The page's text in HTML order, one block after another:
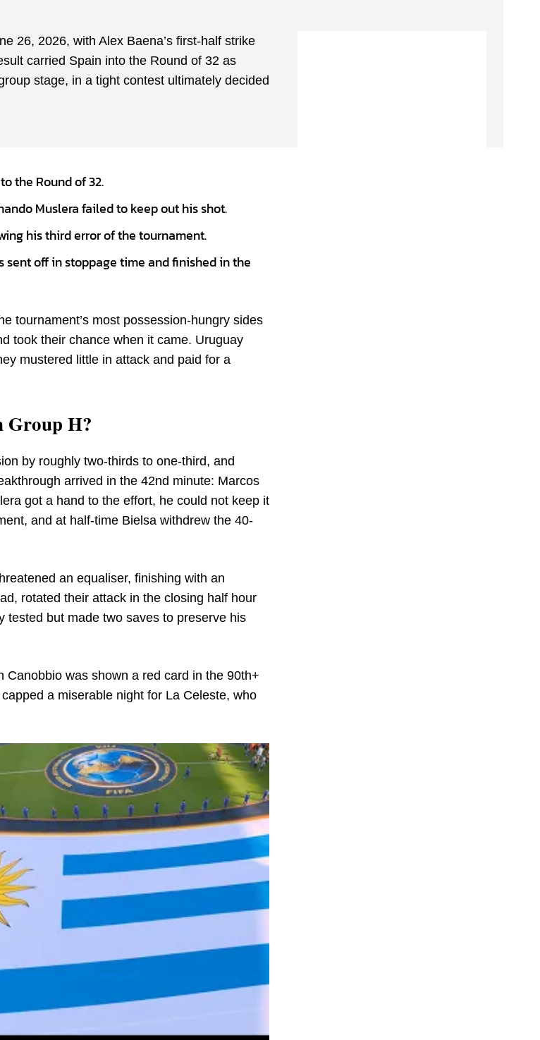
26, 2026, with Alex Baena’s first-half strike
carried Spain into the Round of 32 as
stage, in a tight contest ultimately decided
the Round of 32.
Muslera failed to keep out his shot.
his third error of the tournament.
sent off in stoppage time and finished in the
tournament’s most possession-hungry sides
took their chance when it came. Uruguay
mustered little in attack and paid for a
Group H?
by roughly two-thirds to one-third, and
arrived in the 42nd minute: Marcos
got a hand to the effort, he could not keep it
and at half-time Bielsa withdrew the 40-
an equaliser, finishing with an
rotated their attack in the closing half hour
tested but made two saves to preserve his
Canobbio was shown a red card in the 90th+
a miserable night for La Celeste, who